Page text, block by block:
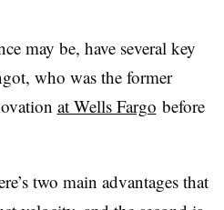
may be, have several key
who was the former
at Wells Fargo before
two main advantages that